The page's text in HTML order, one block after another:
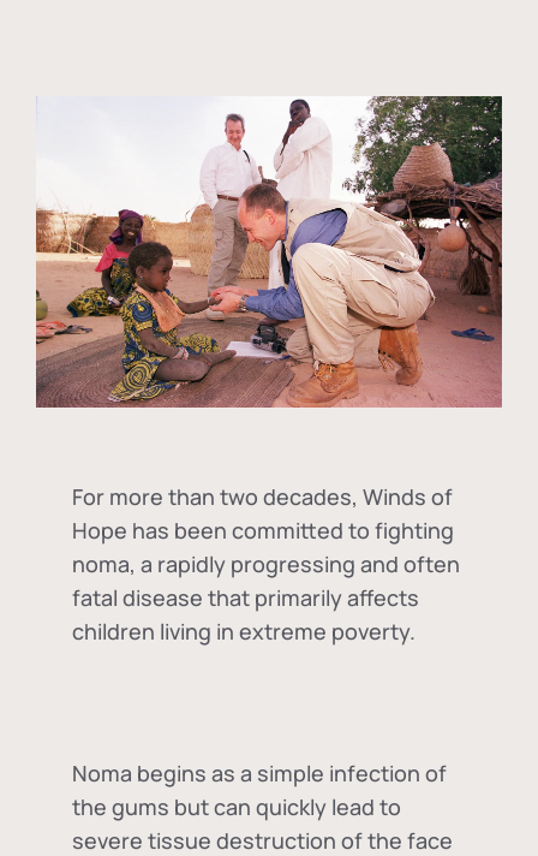
For more than two decades, Winds of
Hope has been committed to fighting
noma, a rapidly progressing and often
fatal disease that primarily affects
children living in extreme poverty.
Noma begins as a simple infection of
the gums but can quickly lead to
severe tissue destruction of the face